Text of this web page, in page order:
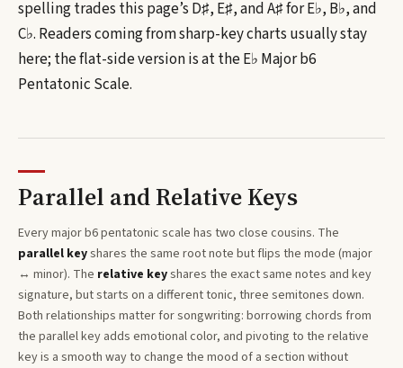
spelling trades this page’s D♯, E♯, and A♯forE♭, B♭, and
C♭. Readers coming from sharp-key charts usually stay
here; the flat-side version is at theE♭ Major b6
Pentatonic Scale.
Parallel and Relative Keys
Everymajor b6 pentatonic scale has two close cousins. The
parallel keyshares the same root note but flips the mode (major
↔ minor). The relative keyshares the exact same notes and key
signature, but starts on a different tonic, three semitones down.
Both relationships matter for songwriting: borrowing chords from
the parallel key adds emotional color, and pivoting to the relative
key is a smooth way to change the mood of a section without